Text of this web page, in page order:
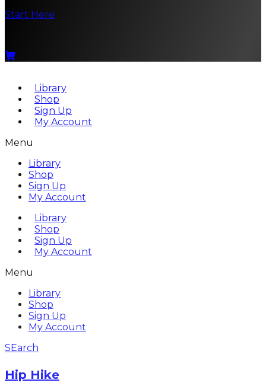
Start Here
Library
Shop
Sign Up
My Account
Menu
Library
Shop
Sign Up
My Account
Library
Shop
Sign Up
My Account
Menu
Library
Shop
Sign Up
My Account
SEarch
Hip Hike